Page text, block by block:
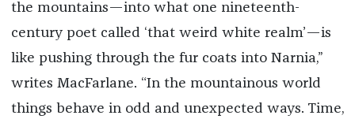
the mountains—into what one nineteenth-
century poet called ‘that weird white realm’—is
like pushing through the fur coats into Narnia,”
writes MacFarlane. “In the mountainous world
things behave in odd and unexpected ways. Time,